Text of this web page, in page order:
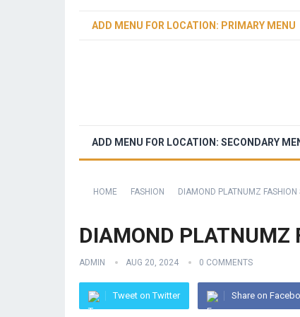
ADD MENU FOR LOCATION: PRIMARY MENU
ADD MENU FOR LOCATION: SECONDARY
HOME FASHION DIAMOND PLATNUMZ
DIAMOND PLATNUMZ
ADMIN AUG 20, 2024 0 COMMENTS
Tweet on Twitter Share on